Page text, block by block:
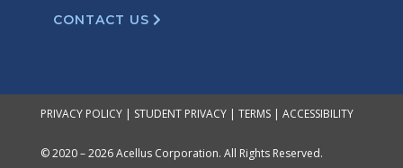
CONTACT US
PRIVACY POLICY| STUDENT PRIVACY| TERMS| ACCESSIBILITY
© 2020 – 2026 Acellus Corporation. All Rights Reserved.